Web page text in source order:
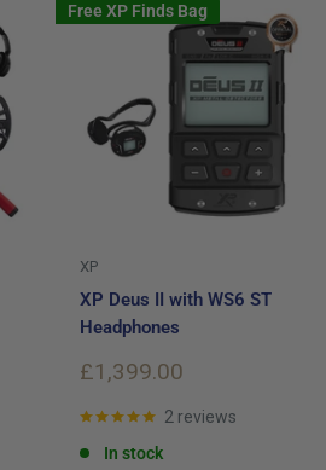
Free XP Finds Bag
XP
XP Deus II with WS6 ST
Headphones
Sale
£1,399.00
2 reviews
In stock